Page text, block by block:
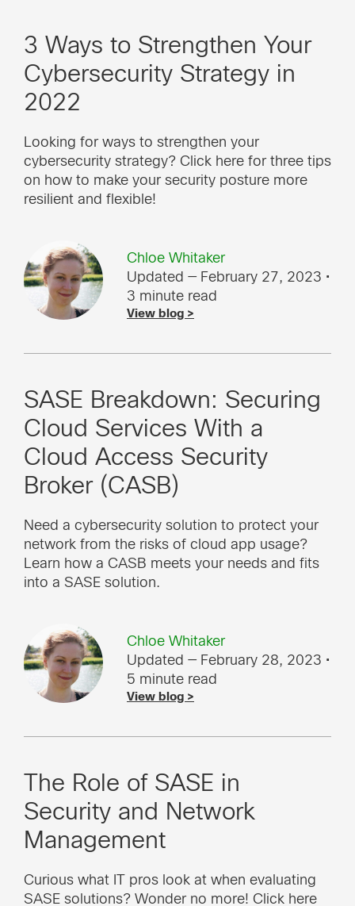
3 Ways to Strengthen Your
Cybersecurity Strategy in
2022
Chloe Whitaker
Updated — February 27, 2023 •
3 minute read
View blog >
Looking for ways to strengthen your
cybersecurity strategy? Click here for three tips
on how to make your security posture more
resilient and flexible!
SASE Breakdown: Securing
Cloud Services With a
Cloud Access Security
Broker (CASB)
Chloe Whitaker
Updated — February 28, 2023 •
5 minute read
View blog >
Need a cybersecurity solution to protect your
network from the risks of cloud app usage?
Learn how a CASB meets your needs and fits
into a SASE solution.
The Role of SASE in
Security and Network
Management
Curious what IT pros look at when evaluating
SASE solutions? Wonder no more! Click here